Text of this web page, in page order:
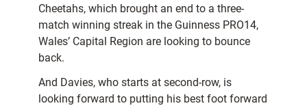
Cheetahs, which brought an end to a three-
match winning streak in the Guinness PRO14,
Wales’ Capital Region are looking to bounce
back.
And Davies, who starts at second-row, is
looking forward to putting his best foot forward